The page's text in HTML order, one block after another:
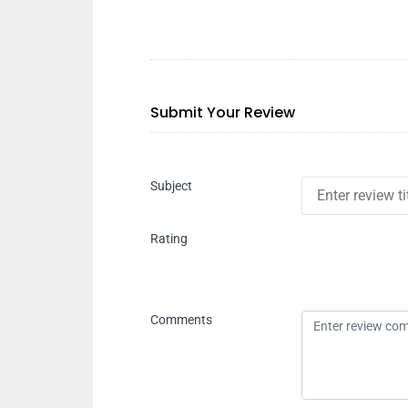
Submit Your Review
Subject
Rating
Comments